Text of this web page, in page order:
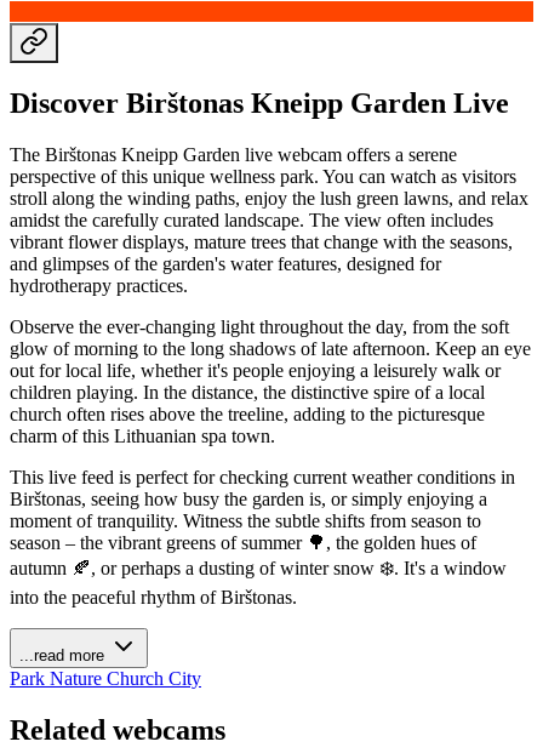
Discover Birštonas Kneipp Garden Live
The Birštonas Kneipp Garden live webcam offers a serene
perspective of this unique wellness park. You can watch as visitors
stroll along the winding paths, enjoy the lush green lawns, and relax
amidst the carefully curated landscape. The view often includes
vibrant flower displays, mature trees that change with the seasons,
and glimpses of the garden's water features, designed for
hydrotherapy practices.
Observe the ever-changing light throughout the day, from the soft
glow of morning to the long shadows of late afternoon. Keep an eye
out for local life, whether it's people enjoying a leisurely walk or
children playing. In the distance, the distinctive spire of a local
church often rises above the treeline, adding to the picturesque
charm of this Lithuanian spa town.
This live feed is perfect for checking current weather conditions in
Birštonas, seeing how busy the garden is, or simply enjoying a
moment of tranquility. Witness the subtle shifts from season to
season – the vibrant greens of summer 🌳, the golden hues of
autumn 🍂, or perhaps a dusting of winter snow ❄️. It's a window
into the peaceful rhythm of Birštonas.
...read more
Park Nature Church City
Related webcams